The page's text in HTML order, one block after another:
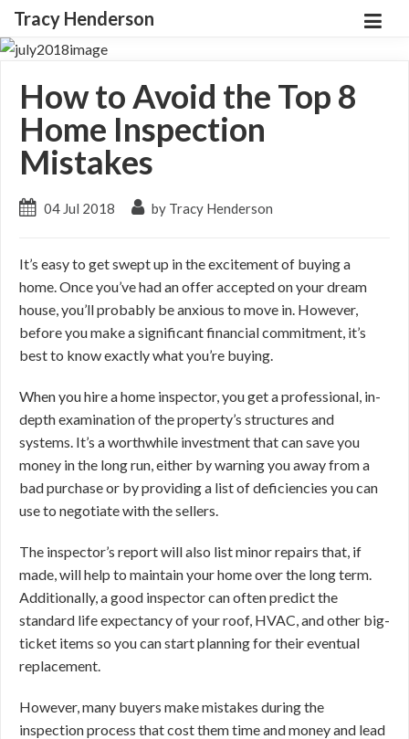
Tracy Henderson
How to Avoid the Top 8
Home Inspection
Mistakes
04 Jul 2018 by Tracy Henderson
It’s easy to get swept up in the excitement of buying a
home. Once you’ve had an offer accepted on your dream
house, you’ll probably be anxious to move in. However,
before you make a significant financial commitment, it’s
best to know exactly what you’re buying.
When you hire a home inspector, you get a professional, in-
depth examination of the property’s structures and
systems. It’s a worthwhile investment that can save you
money in the long run, either by warning you away from a
bad purchase or by providing a list of deficiencies you can
use to negotiate with the sellers.
The inspector’s report will also list minor repairs that, if
made, will help to maintain your home over the long term.
Additionally, a good inspector can often predict the
standard life expectancy of your roof, HVAC, and other big-
ticket items so you can start planning for their eventual
replacement.
However, many buyers make mistakes during the
inspection process that cost them time and money and lead